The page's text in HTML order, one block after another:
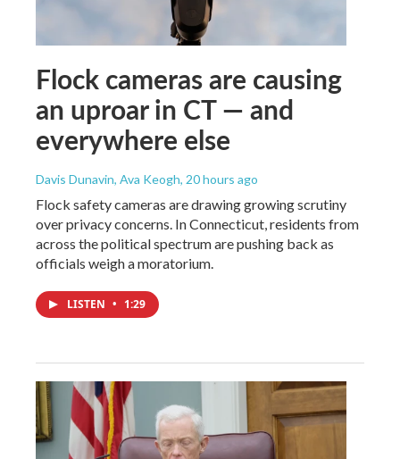
Flock cameras are causing
an uproar in CT — and
everywhere else
Davis Dunavin, Ava Keogh, 20 hours ago
Flock safety cameras are drawing growing scrutiny
over privacy concerns. In Connecticut, residents from
across the political spectrum are pushing back as
officials weigh a moratorium.
LISTEN • 1:29